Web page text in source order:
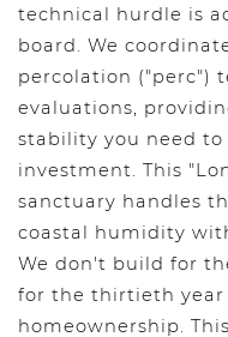
technical hurdle is
board. We
percolation ("perc")
evaluations,
stability you need to
investment. This
sanctuary handles
coastal humidity
We don't build for
for the thirtieth year
homeownership.